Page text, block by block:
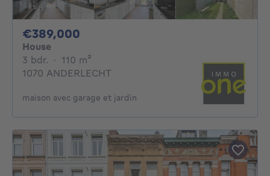
€389,000
House
3 bdr. 3 bedrooms
· 110 m²
1070 ANDERLECHT
maison avec garage et jardin